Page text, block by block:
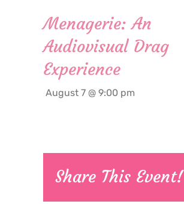
Menagerie: An
Audiovisual Drag
Experience
August 7 @ 9:00 pm
Share This Event!